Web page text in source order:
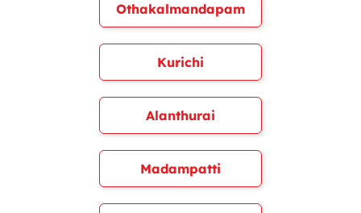
Othakalmandapam
Kurichi
Alanthurai
Madampatti